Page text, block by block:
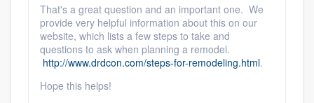
That's a great question and an important one. We
provide very helpful information about this on our
website, which lists a few steps to take and
questions to ask when planning a remodel.
http://www.drdcon.com/steps-for-remodeling.html.
Hope this helps!
Get started
Fill out this form, or call us at(888) 355-
9223. We'll answer your questions, show
you a demo, and get you started.